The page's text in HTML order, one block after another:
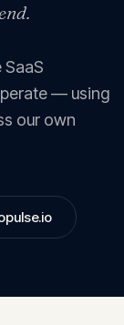
— using
our own